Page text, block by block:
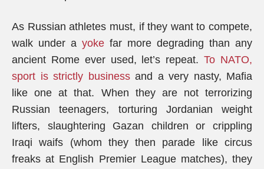
As Russian athletes must, if they want to compete,
walk under a yoke far more degrading than any
ancient Rome ever used, let’s repeat.To NATO,
sport is strictly businessand a very nasty, Mafia
like one at that. When they are not terrorizing
Russian teenagers, torturing Jordanian weight
lifters, slaughtering Gazan children or crippling
Iraqi waifs (whom they then parade like circus
freaks at English Premier League matches), they